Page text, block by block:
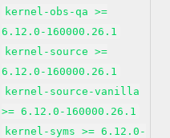
kernel-obs-qa >=
6.12.0-160000.26.1
kernel-source >=
6.12.0-160000.26.1
kernel-source-vanilla
>= 6.12.0-160000.26.1
kernel-syms >= 6.12.0-